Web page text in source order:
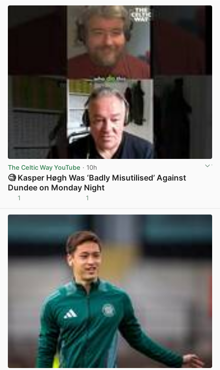
The Celtic Way YouTube · 10h
🧐 Kasper Høgh Was ‘Badly Misutilised’ Against
Dundee on Monday Night
1 1